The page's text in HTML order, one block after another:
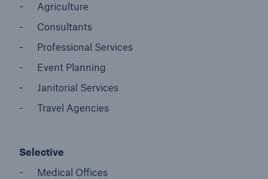
Agriculture
Consultants
Professional Services
Event Planning
Janitorial Services
Travel Agencies
Selective
Medical Offices